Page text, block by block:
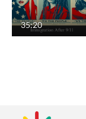
35:20